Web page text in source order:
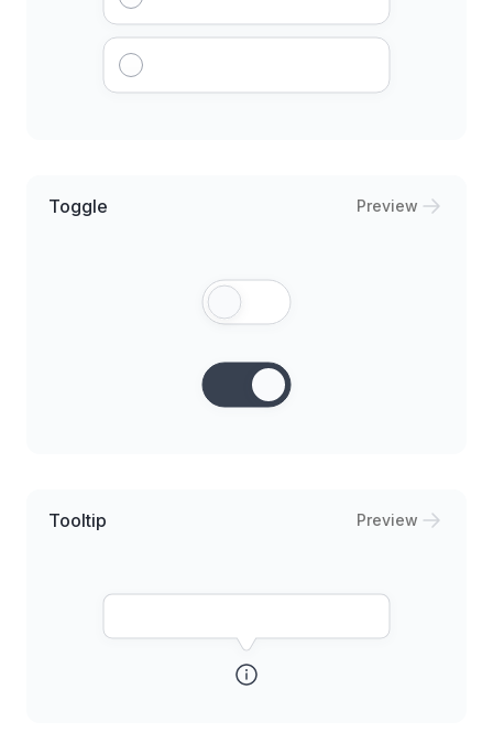
Toggle Preview
Tooltip Preview